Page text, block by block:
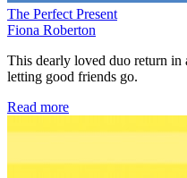
The Perfect Present
Fiona Roberton
This dearly loved duo return in
letting good friends go.
Read more